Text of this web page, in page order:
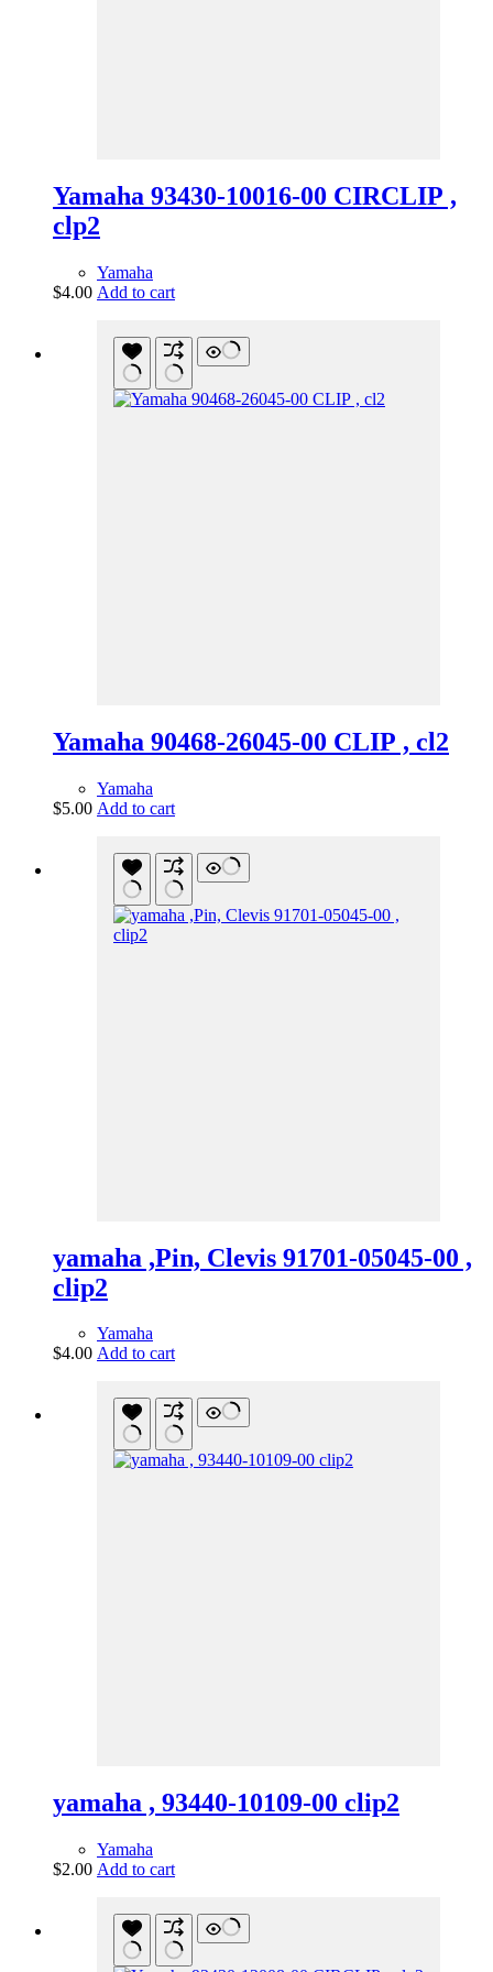
Yamaha 93430-10016-00 CIRCLIP ,
clp2
Yamaha
$4.00 Add to cart
Yamaha 90468-26045-00 CLIP , cl2
Yamaha
$5.00 Add to cart
yamaha ,Pin, Clevis 91701-05045-00 ,
clip2
Yamaha
$4.00 Add to cart
yamaha , 93440-10109-00 clip2
Yamaha
$2.00 Add to cart